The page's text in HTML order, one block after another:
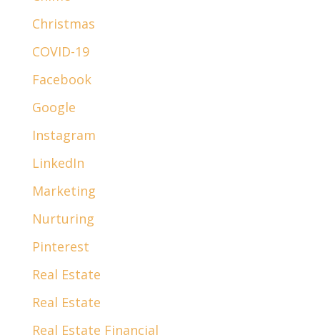
Christmas
COVID-19
Facebook
Google
Instagram
LinkedIn
Marketing
Nurturing
Pinterest
Real Estate
Real Estate
Real Estate Financial